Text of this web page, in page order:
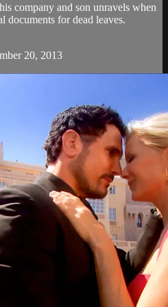
company and son unravels when
documents for dead leaves.
20, 2013